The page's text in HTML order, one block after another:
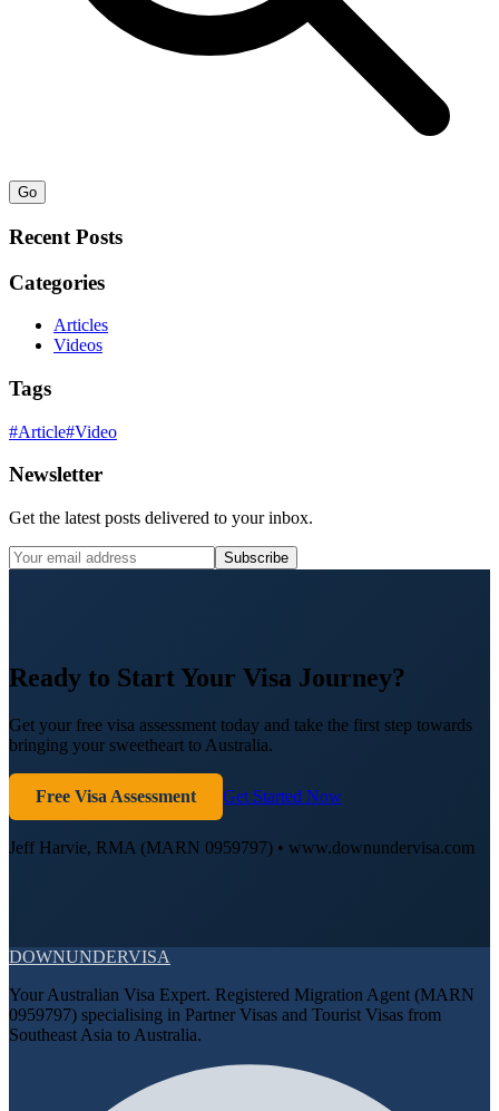
Go
Recent Posts
Categories
Articles
Videos
Tags
#Article#Video
Newsletter
Get the latest posts delivered to your inbox.
Subscribe
Ready to Start Your Visa Journey?
Get your free visa assessment today and take the first step towards
bringing your sweetheart to Australia.
Free Visa Assessment Get Started Now
Jeff Harvie, RMA (MARN 0959797) • www.downundervisa.com
DOWNUNDERVISA
Your Australian Visa Expert. Registered Migration Agent (MARN
0959797) specialising in Partner Visas and Tourist Visas from
Southeast Asia to Australia.